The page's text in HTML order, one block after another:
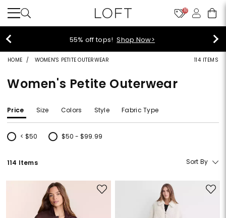
10
40% off new arrivals!Shop Now>
HOME WOMEN'S PETITE OUTERWEAR 114 ITEMS
Women's Petite Outerwear
Price Size Colors Style Fabric Type
< $50
Refine by Price: < $50
$50 - $99.99
Refine by Price: $50 - $99.99
114 Items Sort By